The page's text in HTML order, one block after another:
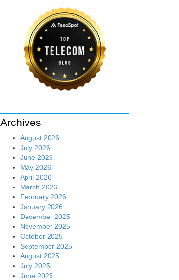
Archives
August 2026
July 2026
June 2026
May 2026
April 2026
March 2026
February 2026
January 2026
December 2025
November 2025
October 2025
September 2025
August 2025
July 2025
June 2025